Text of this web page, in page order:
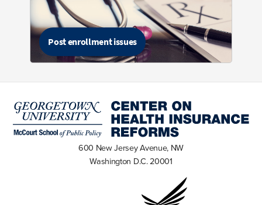
Post enrollment issues
600 New Jersey Avenue, NW
Washington D.C. 20001